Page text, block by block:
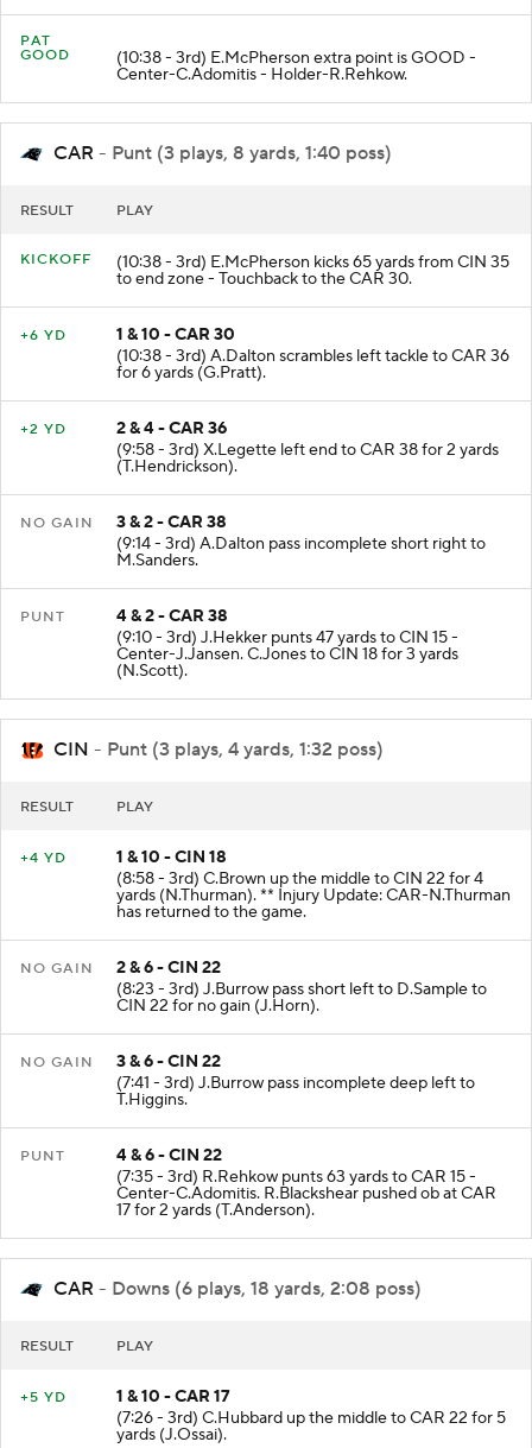
PAT
GOOD
(10:38 - 3rd) E.McPherson extra point is GOOD -
Center-C.Adomitis - Holder-R.Rehkow.
CAR - Punt (3 plays, 8 yards, 1:40 poss)
RESULT PLAY
KICKOFF (10:38 - 3rd) E.McPherson kicks 65 yards from CIN 35
to end zone - Touchback to the CAR 30.
+6 YD
1 & 10 - CAR 30
(10:38 - 3rd) A.Dalton scrambles left tackle to CAR 36
for 6 yards (G.Pratt).
+2 YD
2 & 4 - CAR 36
(9:58 - 3rd) X.Legette left end to CAR 38 for 2 yards
(T.Hendrickson).
NO GAIN
3 & 2 - CAR 38
(9:14 - 3rd) A.Dalton pass incomplete short right to
M.Sanders.
PUNT
4 & 2 - CAR 38
(9:10 - 3rd) J.Hekker punts 47 yards to CIN 15 -
Center-J.Jansen. C.Jones to CIN 18 for 3 yards
(N.Scott).
CIN - Punt (3 plays, 4 yards, 1:32 poss)
RESULT PLAY
+4 YD
1 & 10 - CIN 18
(8:58 - 3rd) C.Brown up the middle to CIN 22 for 4
yards (N.Thurman). ** Injury Update: CAR-N.Thurman
has returned to the game.
NO GAIN
2 & 6 - CIN 22
(8:23 - 3rd) J.Burrow pass short left to D.Sample to
CIN 22 for no gain (J.Horn).
NO GAIN
3 & 6 - CIN 22
(7:41 - 3rd) J.Burrow pass incomplete deep left to
T.Higgins.
PUNT
4 & 6 - CIN 22
(7:35 - 3rd) R.Rehkow punts 63 yards to CAR 15 -
Center-C.Adomitis. R.Blackshear pushed ob at CAR
17 for 2 yards (T.Anderson).
CAR - Downs (6 plays, 18 yards, 2:08 poss)
RESULT PLAY
+5 YD
1 & 10 - CAR 17
(7:26 - 3rd) C.Hubbard up the middle to CAR 22 for 5
yards (J.Ossai).